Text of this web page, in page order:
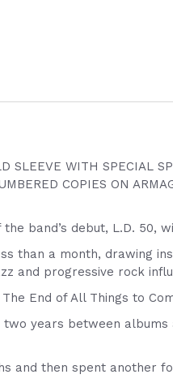
SLEEVE WITH SPECIAL
COPIES ON
band’s debut, L.D. 50,
than a month, drawing
and progressive rock
End of All Things to
years between
and then spent another